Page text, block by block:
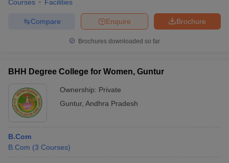
Courses Facilities
Brochure
Enquire
Compare
Brochures downloaded so far
BHH Degree College for Women, Guntur
Ownership: Private
Guntur, Andhra Pradesh
B.Com
B.Com (3 Courses)